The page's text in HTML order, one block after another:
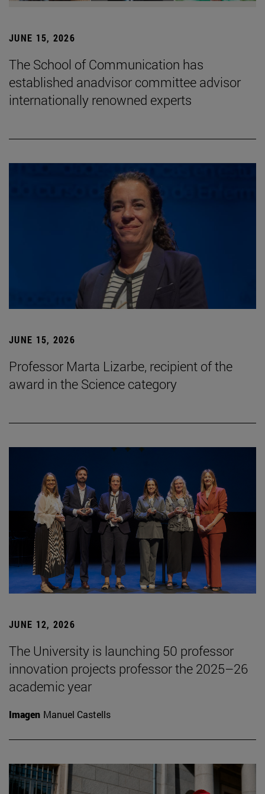
JUNE 15, 2026
The School of Communication has
established anadvisor committee advisor
internationally renowned experts
JUNE 15, 2026
Professor Marta Lizarbe, recipient of the
award in the Science category
JUNE 12, 2026
The University is launching 50 professor
innovation projects professor the 2025–26
academic year
Imagen Manuel Castells